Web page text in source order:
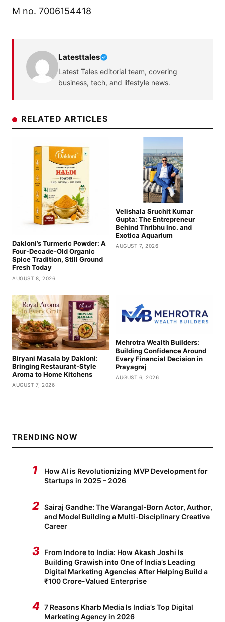
M no. 7006154418
Latesttales
Latest Tales editorial team, covering
business, tech, and lifestyle news.
RELATED ARTICLES
Dakloni’s Turmeric Powder: A
Four-Decade-Old Organic
Spice Tradition, Still Ground
Fresh Today
AUGUST 8, 2026
Velishala Sruchit Kumar
Gupta: The Entrepreneur
Behind Thribhu Inc. and
Exotica Aquarium
AUGUST 7, 2026
Biryani Masala by Dakloni:
Bringing Restaurant-Style
Aroma to Home Kitchens
AUGUST 7, 2026
Mehrotra Wealth Builders:
Building Confidence Around
Every Financial Decision in
Prayagraj
AUGUST 6, 2026
TRENDING NOW
1
How AI is Revolutionizing MVP Development for
Startups in 2025 – 2026
2 Sairaj Gandhe: The Warangal-Born Actor, Author,
and Model Building a Multi-Disciplinary Creative
Career
3
From Indore to India: How Akash Joshi Is
Building Grawish into One of India’s Leading
Digital Marketing Agencies After Helping Build a
₹100 Crore-Valued Enterprise
4 7 Reasons Kharb Media Is India’s Top Digital
Marketing Agency in 2026